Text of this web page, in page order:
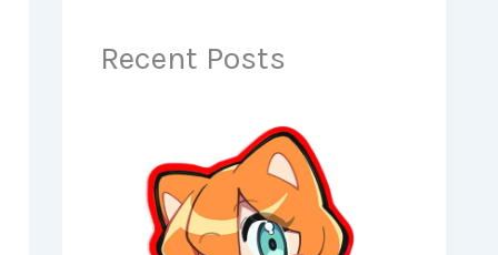
Recent Posts